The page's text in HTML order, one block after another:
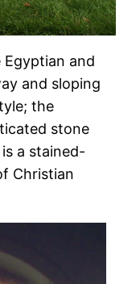
and
and sloping
the
stone
a stained-
Christian